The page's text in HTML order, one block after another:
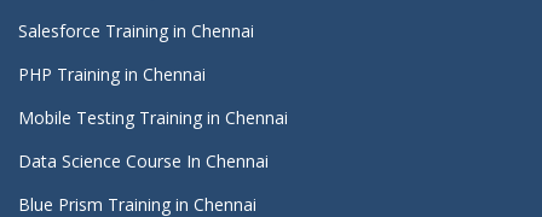
Salesforce Training in Chennai
PHP Training in Chennai
Mobile Testing Training in Chennai
Data Science Course In Chennai
Blue Prism Training in Chennai